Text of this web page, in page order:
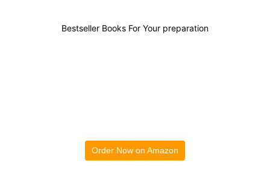
Bestseller Books For Your preparation
Order Now on Amazon